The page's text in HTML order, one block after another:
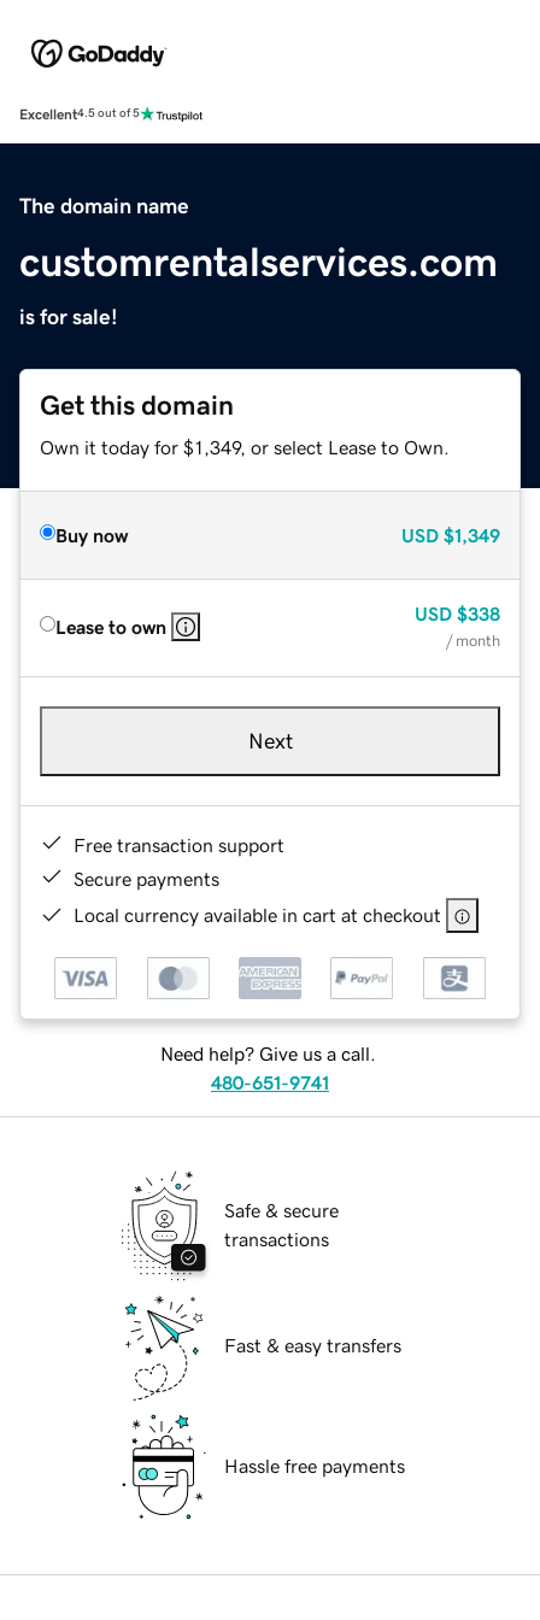
Excellent4.5 out of 5
The domain name
customrentalservices.com
is for sale!
Get this domain
Own it today for $1,349, or select Lease to Own.
Buy now USD $1,349
Lease to own
USD $338
/ month
Next
Free transaction support
Secure payments
Local currency available in cart at checkout
Need help? Give us a call.
480-651-9741
Safe & secure
transactions
Fast & easy transfers
Hassle free payments